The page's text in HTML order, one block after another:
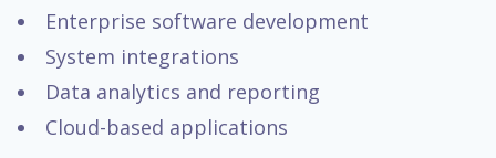
Enterprise software development
System integrations
Data analytics and reporting
Cloud-based applications